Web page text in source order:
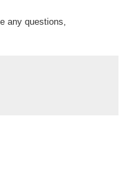
any questions,